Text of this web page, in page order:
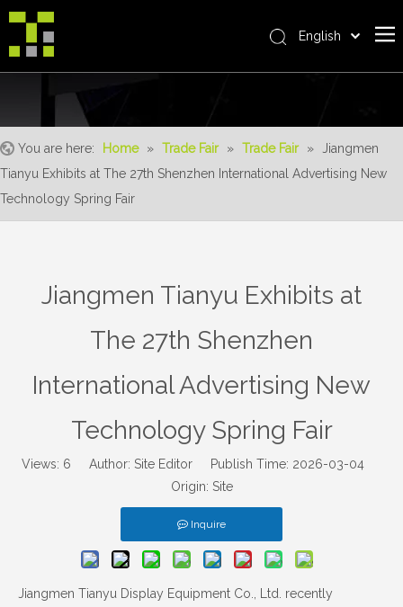
The System
Realisations
Advantages
Contact Us
English
Español
You are here: Home » Trade Fair » Trade Fair »
Jiangmen
Tianyu Exhibits at The 27th Shenzhen International Advertising New
Technology Spring Fair
Jiangmen Tianyu Exhibits at
The 27th Shenzhen
International Advertising New
Technology Spring Fair
Views: 6 Author: Site Editor Publish Time: 2026-03-04
Origin: Site
Inquire
Jiangmen Tianyu Display Equipment Co., Ltd. recently